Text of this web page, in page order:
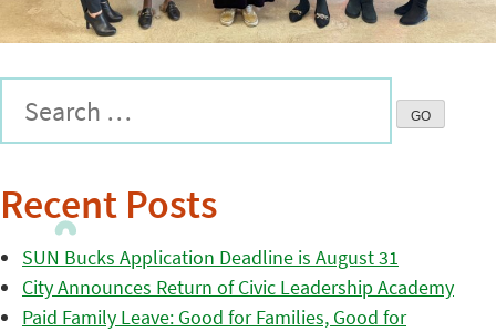
Recent Posts
SUN Bucks Application Deadline is August 31
City Announces Return of Civic Leadership Academy
Paid Family Leave: Good for Families, Good for